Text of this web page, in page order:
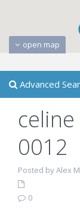
open map
Advanced
0012
Posted by Alex
0